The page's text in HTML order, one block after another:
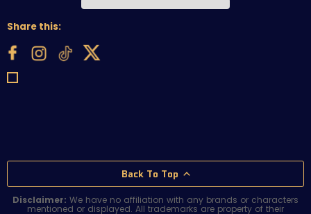
Share this:
Back To Top
Disclaimer: We have no affiliation with any brands or characters
mentioned or displayed. All trademarks are property of their